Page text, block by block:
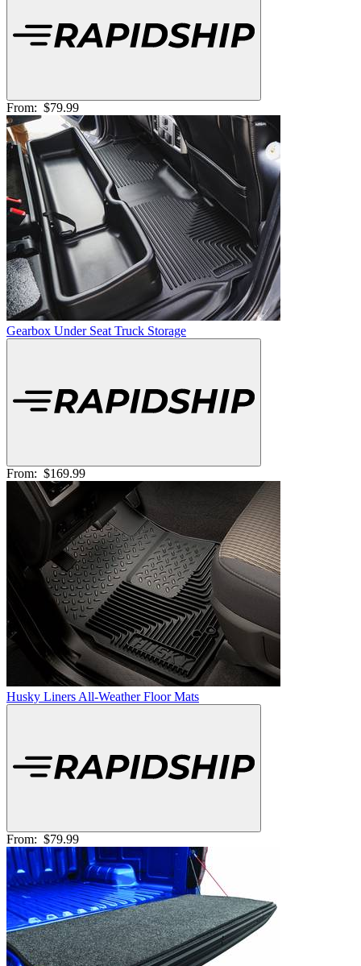
From: $79.99
Gearbox Under Seat Truck Storage
From: $169.99
Husky Liners All-Weather Floor Mats
From: $79.99